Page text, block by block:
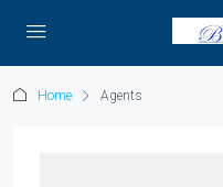
Home Agents